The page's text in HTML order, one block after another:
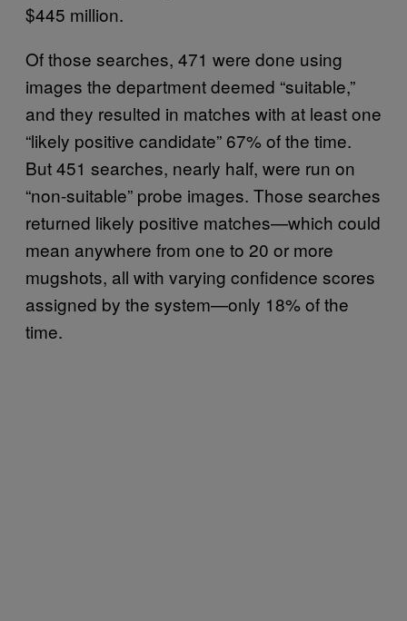
$445 million.
Of those searches, 471 were done using
images the department deemed “suitable,”
and they resulted in matches with at least one
“likely positive candidate” 67% of the time.
But 451 searches, nearly half, were run on
“non-suitable” probe images. Those searches
returned likely positive matches—which could
mean anywhere from one to 20 or more
mugshots, all with varying confidence scores
assigned by the system—only 18% of the
time.